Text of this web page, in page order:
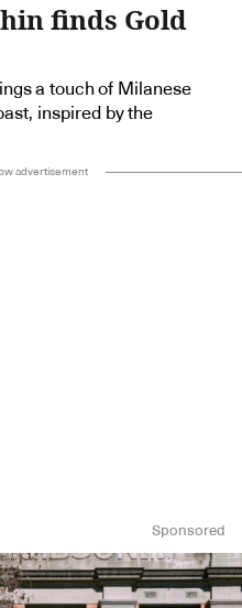
finds Gold
a touch of Milanese
inspired by the
advertisement
Sponsored